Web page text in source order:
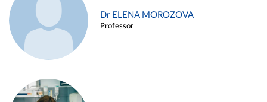
Dr ELENA MOROZOVA
Professor